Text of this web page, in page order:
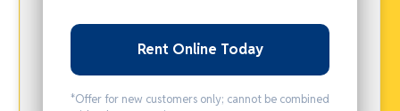
Rent Online Today
*Offer for new customers only; cannot be combined
SELECT
Select units